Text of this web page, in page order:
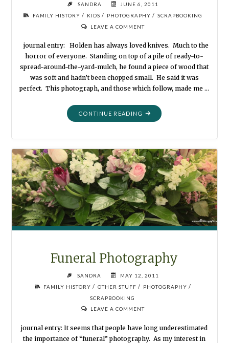
SANDRA
JUNE 6, 2011
FAMILY HISTORY / KIDS / PHOTOGRAPHY / SCRAPBOOKING
LEAVE A COMMENT
journal entry: Holden has always loved knives. Much to the
horror of everyone. Standing on top of a pile of ready-to-
spread-around-the-yard-mulch, he found a piece of wood that
was soft and hadn’t been chopped small. He said it was
perfect. This photograph, and those which follow, made me …
CONTINUE READING "PHOTOGRAPHY
FAVORITES:
Funeral Photography
SANDRA
MAY 12, 2011
FAMILY HISTORY / OTHER STUFF / PHOTOGRAPHY /
SCRAPBOOKING
LEAVE A COMMENT
journal entry: It seems that people have long underestimated
the importance of “funeral” photography. As my interest in